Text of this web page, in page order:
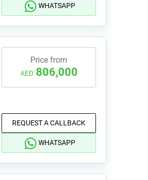
WHATSAPP
Price from
AED 806,000
REQUEST A CALLBACK
WHATSAPP